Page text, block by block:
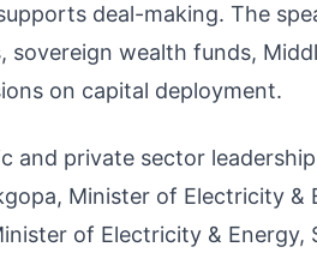
deal-making. The
wealth funds,
on capital deployment.
and private sector
Minister of Electricity &
of Electricity & Energy,